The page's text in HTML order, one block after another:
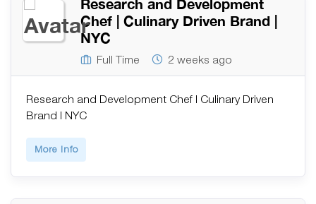
Research and Development
Chef | Culinary Driven Brand |
NYC
Full Time 2 weeks ago
Research and Development Chef | Culinary Driven
Brand | NYC
More Info